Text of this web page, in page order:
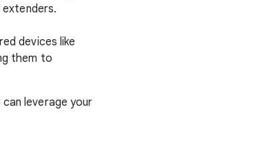
devices like
them to
leverage your